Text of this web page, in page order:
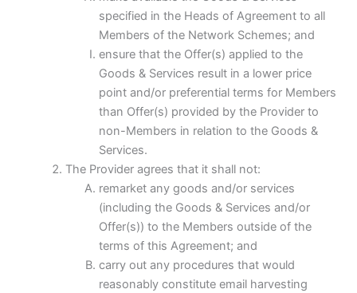
specified in the Heads of Agreement to all
Members of the Network Schemes; and
ensure that the Offer(s) applied to the
Goods & Services result in a lower price
point and/or preferential terms for Members
than Offer(s) provided by the Provider to
non-Members in relation to the Goods &
Services.
The Provider agrees that it shall not:
remarket any goods and/or services
(including the Goods & Services and/or
Offer(s)) to the Members outside of the
terms of this Agreement; and
carry out any procedures that would
reasonably constitute email harvesting